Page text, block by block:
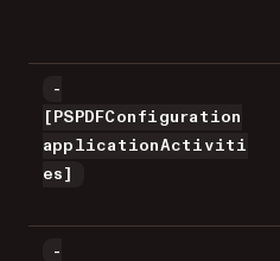
-
[PSPDFConfiguration
applicationActiviti
es]
-